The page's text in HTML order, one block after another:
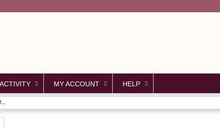
MY ACCOUNT HELP